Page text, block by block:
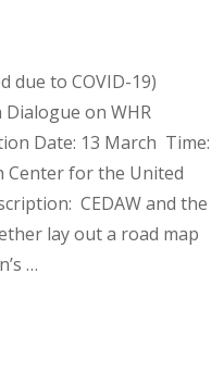
due to COVID-19)
on WHR
Date: 13 March Time:
Center for the United
CEDAW and the
lay out a road map
…